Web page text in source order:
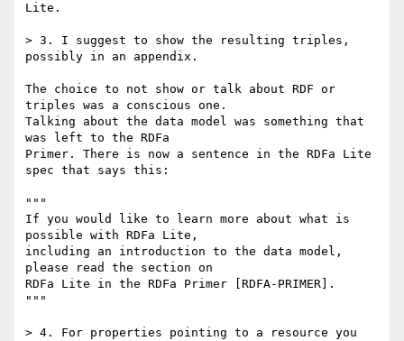
Lite.
> 3. I suggest to show the resulting triples,
possibly in an appendix.
The choice to not show or talk about RDF or
triples was a conscious one.
Talking about the data model was something that
was left to the RDFa
Primer. There is now a sentence in the RDFa Lite
spec that says this:
"""
If you would like to learn more about what is
possible with RDFa Lite,
including an introduction to the data model,
please read the section on
RDFa Lite in the RDFa Primer [RDFA-PRIMER].
"""
> 4. For properties pointing to a resource you